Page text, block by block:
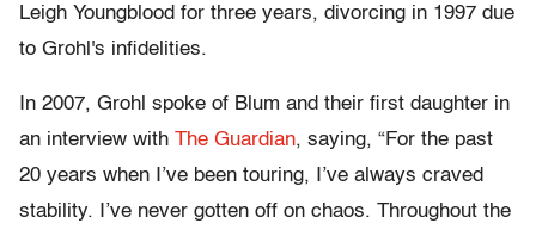
Leigh Youngblood for three years, divorcing in 1997 due
to Grohl's infidelities.
In 2007, Grohl spoke of Blum and their first daughter in
an interview with The Guardian, saying, “For the past
20 years when I’ve been touring, I’ve always craved
stability. I’ve never gotten off on chaos. Throughout the